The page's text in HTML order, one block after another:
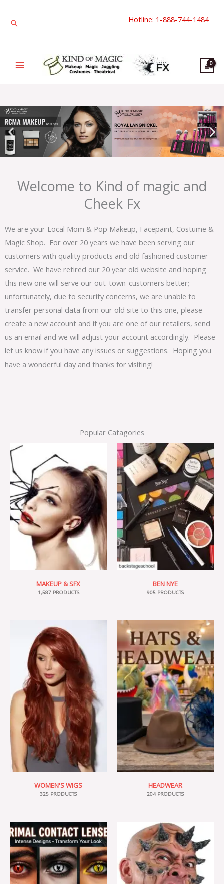
Search Hotline: 1-888-744-1484
Welcome to Kind of magic and
Cheek Fx
We are your Local Mom & Pop Makeup, Facepaint, Costume &
Magic Shop. For over 20 years we have been serving our
customers with quality products and old fashioned customer
service. We have retired our 20 year old website and hoping
this new one will serve our out-town-customers better;
unfortunately, due to security concerns, we are unable to
transfer personal data from our old site to this one, please
create a new account and if you are one of our retailers, send
us an email and we will adjust your account accordingly. Please
let us know if you have any issues or suggestions. Hoping you
have a wonderful day and thanks for visiting!
Popular Catagories
MAKEUP & SFX
1,587 PRODUCTS
BEN NYE
905 PRODUCTS
WOMEN'S WIGS
325 PRODUCTS
HEADWEAR
204 PRODUCTS